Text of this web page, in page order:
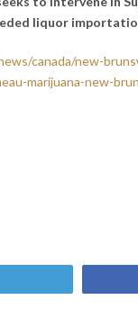
liquor
canada/new-
marijuana-new-